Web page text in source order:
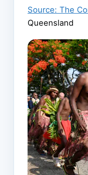
Source: The
Queensland